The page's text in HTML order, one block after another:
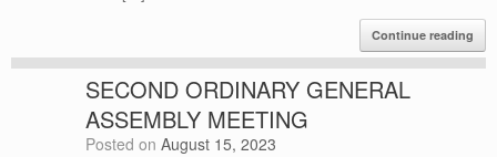
Continue reading
SECOND ORDINARY GENERAL
ASSEMBLY MEETING
Posted on August 15, 2023